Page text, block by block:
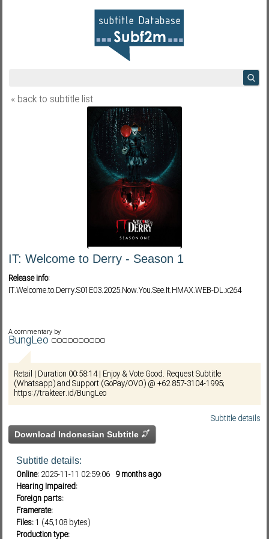
« back to subtitle list
IT: Welcome to Derry - Season 1
Release info:
IT.Welcome.to.Derry.S01E03.2025.Now.You.See.It.HMAX.WEB-DL.x264
A commentary by
BungLeo
Retail | Duration 00:58:14 | Enjoy & Vote Good. Request Subtitle
(Whatsapp) and Support (GoPay/OVO) @ +62 857-3104-1995;
https://trakteer.id/BungLeo
Subtitle details
Download Indonesian Subtitle
Subtitle details:
Online: 2025-11-11 02:59:06 9 months ago
Hearing Impaired:
Foreign parts:
Framerate:
Files:1 (45,108 bytes)
Production type: